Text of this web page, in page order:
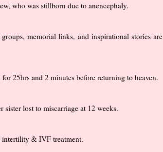
who was stillborn due to anencephaly.
memorial links, and inspirational stories are
25hrs and 2 minutes before returning to heaven.
lost to miscarriage at 12 weeks.
intertility & IVF treatment.